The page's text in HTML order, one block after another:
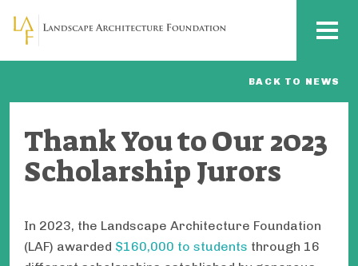
Skip to main content MENU
BACK TO NEWS
Thank You to Our 2023
Scholarship Jurors
In 2023, the Landscape Architecture Foundation
(LAF) awarded $160,000 to students through 16